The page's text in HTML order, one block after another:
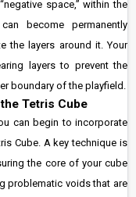
space,” within the
become permanently
the layers around it. Your
layers to prevent the
boundary of the playfield.
Tetris Cube
can begin to incorporate
Cube. A key technique is
the core of your cube
problematic voids that are